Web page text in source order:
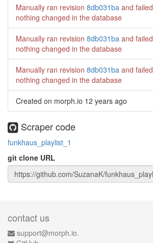
Manually ran revision 8db031ba and failed
nothing changed in the database
Manually ran revision 8db031ba and failed
nothing changed in the database
Manually ran revision 8db031ba and failed
nothing changed in the database
Created on morph.io 12 years ago
Scraper code
funkhaus_playlist_1
git clone URL
contact us
support@morph.io.